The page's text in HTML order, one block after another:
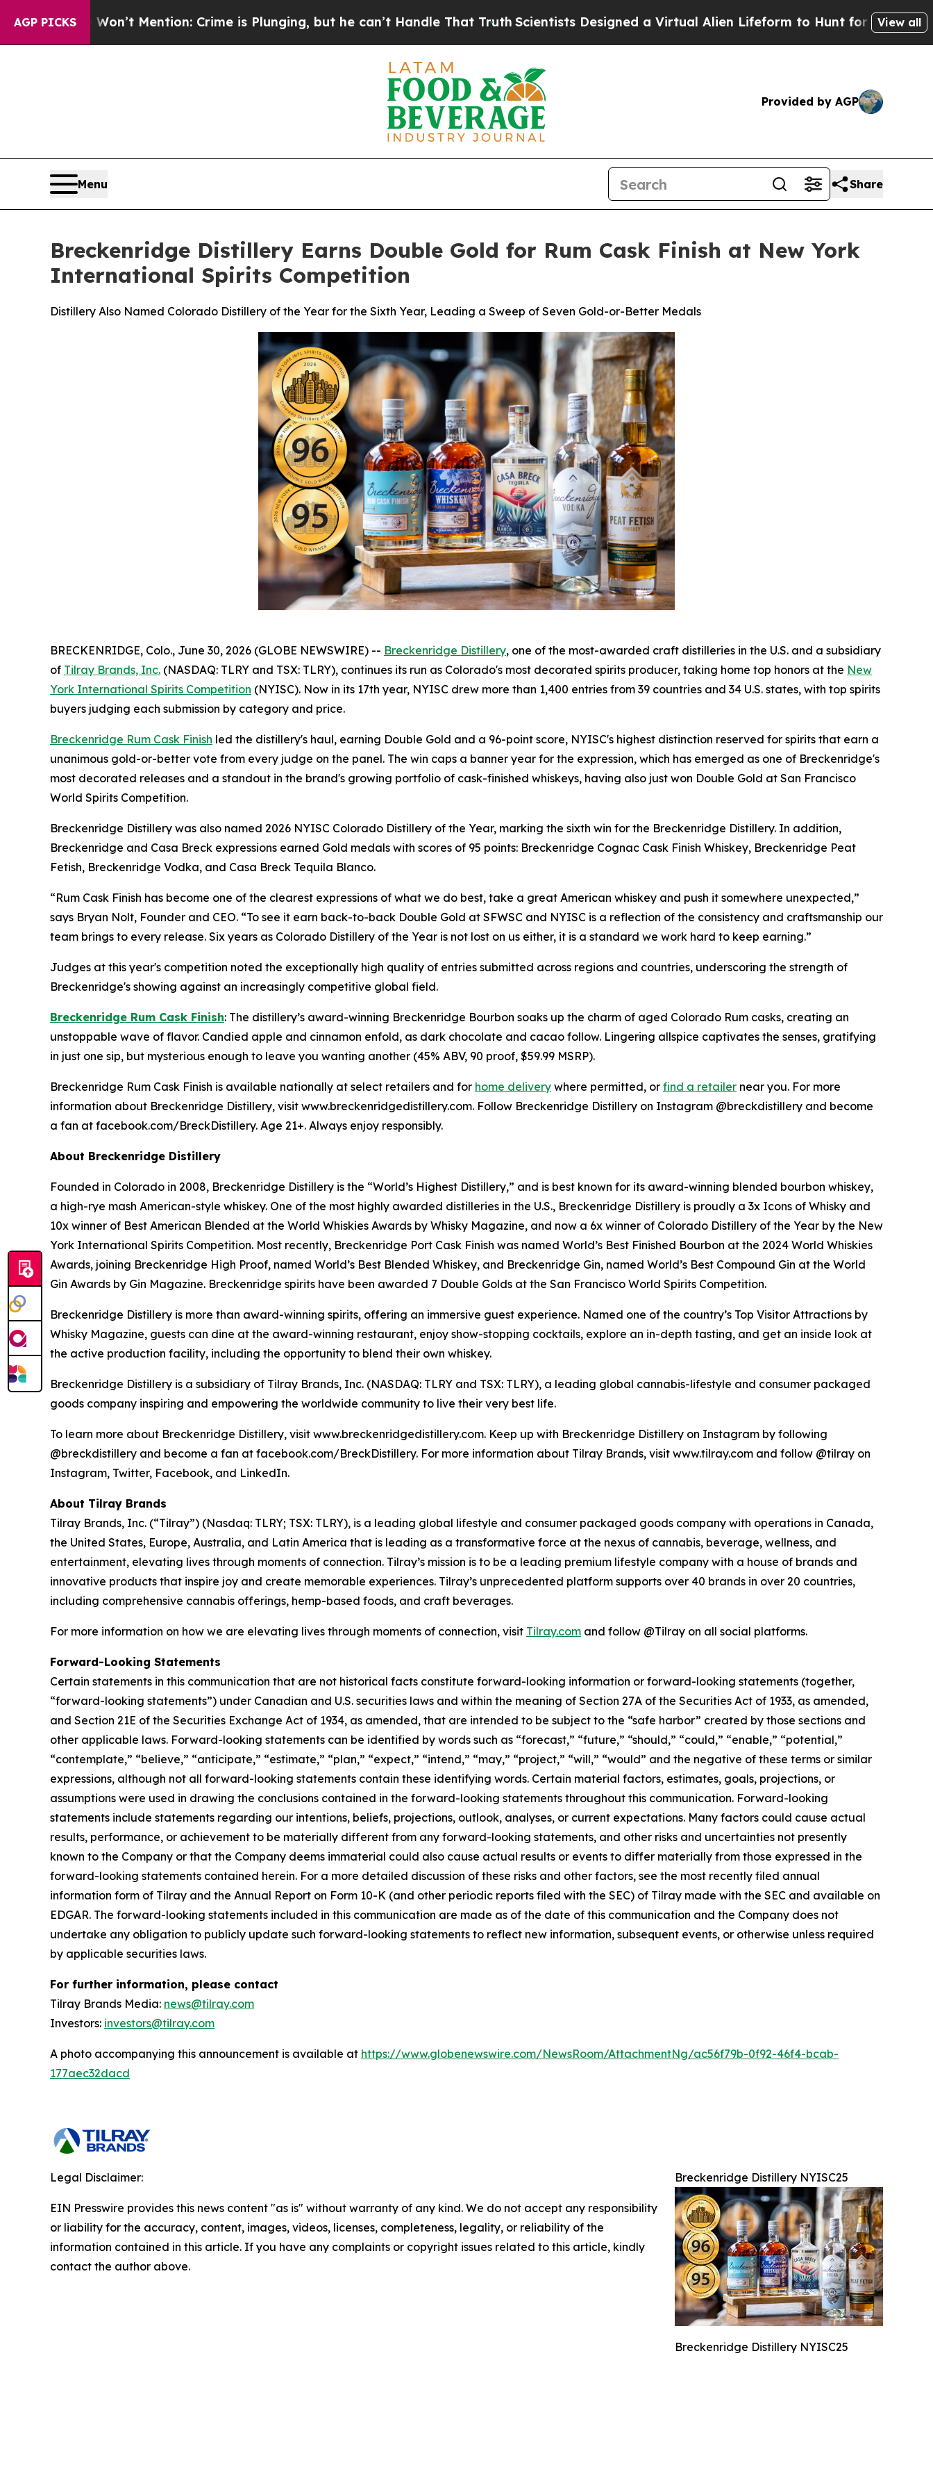
AGP PICKS
Won’t Mention: Crime is Plunging, but he can’t Handle That TruthScientists Designed a Virtual Alien Lifeform to Hunt for ExtraterrestrialsView all
Provided by AGP
Menu Share
Breckenridge Distillery Earns Double Gold for Rum Cask Finish at New York
International Spirits Competition
Distillery Also Named Colorado Distillery of the Year for the Sixth Year, Leading a Sweep of Seven Gold-or-Better Medals
BRECKENRIDGE, Colo., June 30, 2026 (GLOBE NEWSWIRE) -- Breckenridge Distillery, one of the most-awarded craft distilleries in the U.S. and a subsidiary
of Tilray Brands, Inc. (NASDAQ: TLRY and TSX: TLRY), continues its run as Colorado's most decorated spirits producer, taking home top honors at the New
York International Spirits Competition (NYISC). Now in its 17th year, NYISC drew more than 1,400 entries from 39 countries and 34 U.S. states, with top spirits
buyers judging each submission by category and price.
Breckenridge Rum Cask Finish led the distillery's haul, earning Double Gold and a 96-point score, NYISC's highest distinction reserved for spirits that earn a
unanimous gold-or-better vote from every judge on the panel. The win caps a banner year for the expression, which has emerged as one of Breckenridge's
most decorated releases and a standout in the brand's growing portfolio of cask-finished whiskeys, having also just won Double Gold at San Francisco
World Spirits Competition.
Breckenridge Distillery was also named 2026 NYISC Colorado Distillery of the Year, marking the sixth win for the Breckenridge Distillery. In addition,
Breckenridge and Casa Breck expressions earned Gold medals with scores of 95 points: Breckenridge Cognac Cask Finish Whiskey, Breckenridge Peat
Fetish, Breckenridge Vodka, and Casa Breck Tequila Blanco.
“Rum Cask Finish has become one of the clearest expressions of what we do best, take a great American whiskey and push it somewhere unexpected,”
says Bryan Nolt, Founder and CEO. “To see it earn back-to-back Double Gold at SFWSC and NYISC is a reflection of the consistency and craftsmanship our
team brings to every release. Six years as Colorado Distillery of the Year is not lost on us either, it is a standard we work hard to keep earning.”
Judges at this year's competition noted the exceptionally high quality of entries submitted across regions and countries, underscoring the strength of
Breckenridge's showing against an increasingly competitive global field.
Breckenridge Rum Cask Finish: The distillery’s award-winning Breckenridge Bourbon soaks up the charm of aged Colorado Rum casks, creating an
unstoppable wave of flavor. Candied apple and cinnamon enfold, as dark chocolate and cacao follow. Lingering allspice captivates the senses, gratifying
in just one sip, but mysterious enough to leave you wanting another (45% ABV, 90 proof, $59.99 MSRP).
Breckenridge Rum Cask Finish is available nationally at select retailers and for home delivery where permitted, or find a retailer near you. For more
information about Breckenridge Distillery, visit www.breckenridgedistillery.com. Follow Breckenridge Distillery on Instagram @breckdistillery and become
a fan at facebook.com/BreckDistillery. Age 21+. Always enjoy responsibly.
About Breckenridge Distillery
Founded in Colorado in 2008, Breckenridge Distillery is the “World’s Highest Distillery,” and is best known for its award-winning blended bourbon whiskey,
a high-rye mash American-style whiskey. One of the most highly awarded distilleries in the U.S., Breckenridge Distillery is proudly a 3x Icons of Whisky and
10x winner of Best American Blended at the World Whiskies Awards by Whisky Magazine, and now a 6x winner of Colorado Distillery of the Year by the New
York International Spirits Competition. Most recently, Breckenridge Port Cask Finish was named World’s Best Finished Bourbon at the 2024 World Whiskies
Awards, joining Breckenridge High Proof, named World’s Best Blended Whiskey, and Breckenridge Gin, named World’s Best Compound Gin at the World
Gin Awards by Gin Magazine. Breckenridge spirits have been awarded 7 Double Golds at the San Francisco World Spirits Competition.
Breckenridge Distillery is more than award-winning spirits, offering an immersive guest experience. Named one of the country’s Top Visitor Attractions by
Whisky Magazine, guests can dine at the award-winning restaurant, enjoy show-stopping cocktails, explore an in-depth tasting, and get an inside look at
the active production facility, including the opportunity to blend their own whiskey.
Breckenridge Distillery is a subsidiary of Tilray Brands, Inc. (NASDAQ: TLRY and TSX: TLRY), a leading global cannabis-lifestyle and consumer packaged
goods company inspiring and empowering the worldwide community to live their very best life.
To learn more about Breckenridge Distillery, visit www.breckenridgedistillery.com. Keep up with Breckenridge Distillery on Instagram by following
@breckdistillery and become a fan at facebook.com/BreckDistillery. For more information about Tilray Brands, visit www.tilray.com and follow @tilray on
Instagram, Twitter, Facebook, and LinkedIn.
About Tilray Brands
Tilray Brands, Inc. (“Tilray”) (Nasdaq: TLRY; TSX: TLRY), is a leading global lifestyle and consumer packaged goods company with operations in Canada,
the United States, Europe, Australia, and Latin America that is leading as a transformative force at the nexus of cannabis, beverage, wellness, and
entertainment, elevating lives through moments of connection. Tilray’s mission is to be a leading premium lifestyle company with a house of brands and
innovative products that inspire joy and create memorable experiences. Tilray’s unprecedented platform supports over 40 brands in over 20 countries,
including comprehensive cannabis offerings, hemp-based foods, and craft beverages.
For more information on how we are elevating lives through moments of connection, visit Tilray.com and follow @Tilray on all social platforms.
Forward-Looking Statements
Certain statements in this communication that are not historical facts constitute forward-looking information or forward-looking statements (together,
“forward-looking statements”) under Canadian and U.S. securities laws and within the meaning of Section 27A of the Securities Act of 1933, as amended,
and Section 21E of the Securities Exchange Act of 1934, as amended, that are intended to be subject to the “safe harbor” created by those sections and
other applicable laws. Forward-looking statements can be identified by words such as “forecast,” “future,” “should,” “could,” “enable,” “potential,”
“contemplate,” “believe,” “anticipate,” “estimate,” “plan,” “expect,” “intend,” “may,” “project,” “will,” “would” and the negative of these terms or similar
expressions, although not all forward-looking statements contain these identifying words. Certain material factors, estimates, goals, projections, or
assumptions were used in drawing the conclusions contained in the forward-looking statements throughout this communication. Forward-looking
statements include statements regarding our intentions, beliefs, projections, outlook, analyses, or current expectations. Many factors could cause actual
results, performance, or achievement to be materially different from any forward-looking statements, and other risks and uncertainties not presently
known to the Company or that the Company deems immaterial could also cause actual results or events to differ materially from those expressed in the
forward-looking statements contained herein. For a more detailed discussion of these risks and other factors, see the most recently filed annual
information form of Tilray and the Annual Report on Form 10-K (and other periodic reports filed with the SEC) of Tilray made with the SEC and available on
EDGAR. The forward-looking statements included in this communication are made as of the date of this communication and the Company does not
undertake any obligation to publicly update such forward-looking statements to reflect new information, subsequent events, or otherwise unless required
by applicable securities laws.
For further information, please contact
Tilray Brands Media: news@tilray.com
Investors: investors@tilray.com
A photo accompanying this announcement is available at https://www.globenewswire.com/NewsRoom/AttachmentNg/ac56f79b-0f92-46f4-bcab-
177aec32dacd
Breckenridge Distillery NYISC25
Breckenridge Distillery NYISC25
Legal Disclaimer:
EIN Presswire provides this news content "as is" without warranty of any kind. We do not accept any responsibility
or liability for the accuracy, content, images, videos, licenses, completeness, legality, or reliability of the
information contained in this article. If you have any complaints or copyright issues related to this article, kindly
contact the author above.